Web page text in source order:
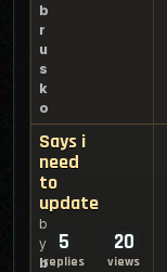
b
r
u
s
k
o
Says i
need
to
update
b
y
b
5
replies
20
views